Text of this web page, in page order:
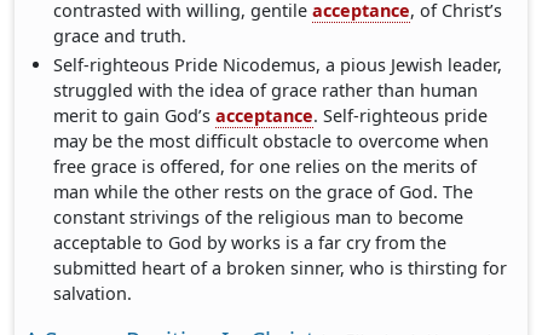
contrasted with willing, gentileacceptance, of Christ’s
grace and truth.
Self-righteous Pride Nicodemus, a pious Jewish leader,
struggled with the idea of grace rather than human
merit to gain God’sacceptance. Self-righteous pride
may be the most difficult obstacle to overcome when
free grace is offered, for one relies on the merits of
man while the other rests on the grace of God. The
constant strivings of the religious man to become
acceptable to God by works is a far cry from the
submitted heart of a broken sinner, who is thirsting for
salvation.